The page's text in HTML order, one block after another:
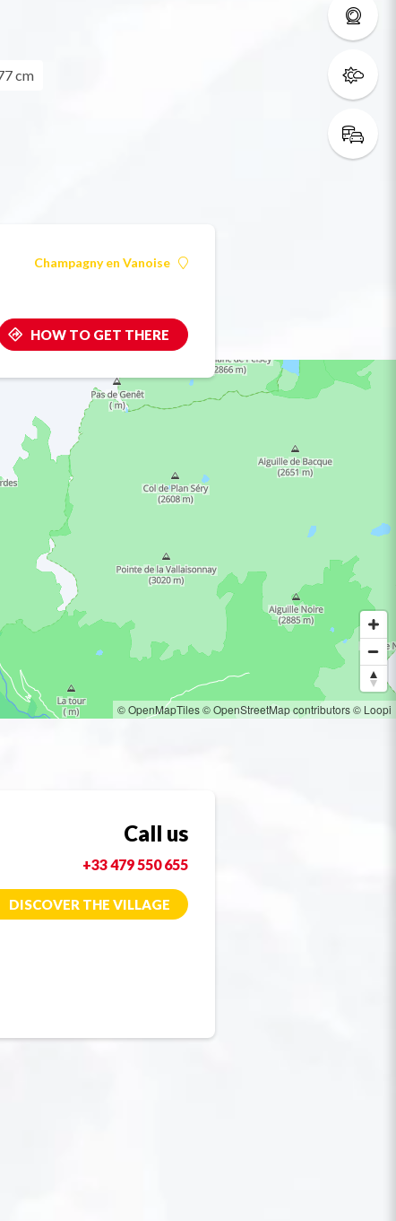
cm
Champagny en Vanoise
HOW TO GET THERE
© OpenMapTiles© OpenStreetMap contributors© Loopi
Call us
+33 479 550 655
DISCOVER THE VILLAGE